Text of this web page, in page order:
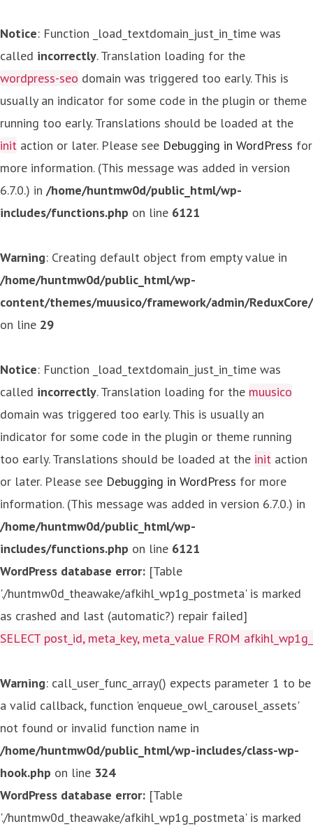
Notice: Function _load_textdomain_just_in_time was
called incorrectly. Translation loading for the
wordpress-seo domain was triggered too early. This is
usually an indicator for some code in the plugin or theme
running too early. Translations should be loaded at the
init action or later. Please see Debugging in WordPress for
more information. (This message was added in version
6.7.0.) in /home/huntmw0d/public_html/wp-
includes/functions.php on line 6121
Warning: Creating default object from empty value in
/home/huntmw0d/public_html/wp-
content/themes/muusico/framework/admin/
on line 29
Notice: Function _load_textdomain_just_in_time was
called incorrectly. Translation loading for the muusico
domain was triggered too early. This is usually an
indicator for some code in the plugin or theme running
too early. Translations should be loaded at the init action
or later. Please see Debugging in WordPress for more
information. (This message was added in version 6.7.0.) in
/home/huntmw0d/public_html/wp-
includes/functions.php on line 6121
WordPress database error: [Table
'./huntmw0d_theawake/afkihl_wp1g_postmeta' is marked
as crashed and last (automatic?) repair failed]
SELECT post_id, meta_key, meta_value FROM
Warning: call_user_func_array() expects parameter 1 to be
a valid callback, function 'enqueue_owl_carousel_assets'
not found or invalid function name in
/home/huntmw0d/public_html/wp-includes/class-wp-
hook.php on line 324
WordPress database error: [Table
'./huntmw0d_theawake/afkihl_wp1g_postmeta' is marked